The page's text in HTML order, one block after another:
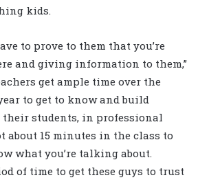
kids.
to prove to them that you’re
and giving information to them,”
get ample time over the
to get to know and build
students, in professional
about 15 minutes in the class to
what you’re talking about.
of time to get these guys to trust